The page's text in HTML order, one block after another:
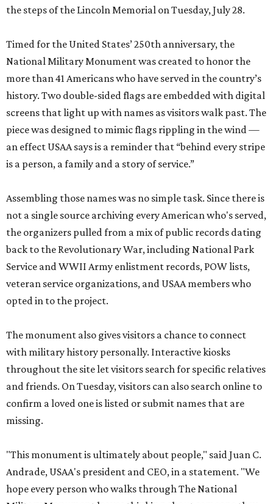
the steps of the Lincoln Memorial on Tuesday, July 28.
Timed for the United States’ 250th anniversary, the
National Military Monument was created to honor the
more than 41 Americans who have served in the country’s
history. Two double-sided flags are embedded with digital
screens that light up with names as visitors walk past. The
piece was designed to mimic flags rippling in the wind —
an effect USAA says is a reminder that “behind every stripe
is a person, a family and a story of service.”
Assembling those names was no simple task. Since there is
not a single source archiving every American who's served,
the organizers pulled from a mix of public records dating
back to the Revolutionary War, including National Park
Service and WWII Army enlistment records, POW lists,
veteran service organizations, and USAA members who
opted in to the project.
The monument also gives visitors a chance to connect
with military history personally. Interactive kiosks
throughout the site let visitors search for specific relatives
and friends. On Tuesday, visitors can also search online to
confirm a loved one is listed or submit names that are
missing.
"This monument is ultimately about people," said Juan C.
Andrade, USAA's president and CEO, in a statement. "We
hope every person who walks through The National